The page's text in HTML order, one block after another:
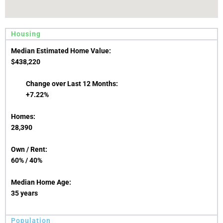
Housing
Median Estimated Home Value:
$438,220
Change over Last 12 Months:
+7.22%
Homes:
28,390
Own / Rent:
60% / 40%
Median Home Age:
35 years
Population